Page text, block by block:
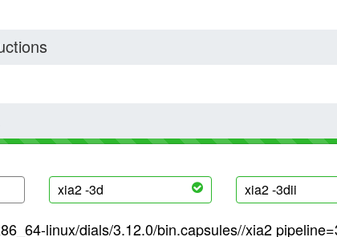
xia2 -3d xia2 -3dii
linux/dials/3.12.0/bin.capsules//xia2